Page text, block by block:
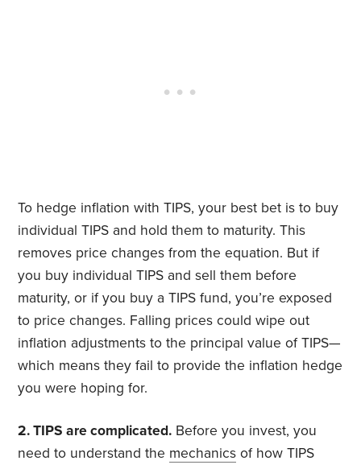
To hedge inflation with TIPS, your best bet is to buy
individual TIPS and hold them to maturity. This
removes price changes from the equation. But if
you buy individual TIPS and sell them before
maturity, or if you buy a TIPS fund, you’re exposed
to price changes. Falling prices could wipe out
inflation adjustments to the principal value of TIPS—
which means they fail to provide the inflation hedge
you were hoping for.
2. TIPS are complicated. Before you invest, you
need to understand the mechanics of how TIPS